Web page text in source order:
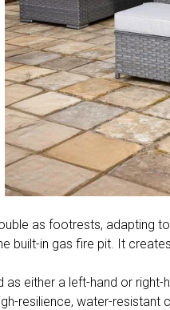
as footrests, adapting
built-in gas fire pit. It
as either a left-hand or
resilience, water-